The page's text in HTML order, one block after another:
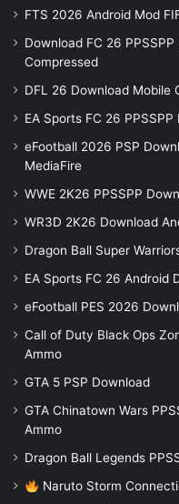
FTS 2026 Android Mod
Download FC 26
Compressed
DFL 26 Download Mobile
EA Sports FC 26
eFootball 2026 PSP
MediaFire
WWE 2K26 PPSSPP
WR3D 2K26 Download
Dragon Ball Super
EA Sports FC 26 Android
eFootball PES 2026
Call of Duty Black Ops
Ammo
GTA 5 PSP Download
GTA Chinatown Wars
Ammo
Dragon Ball Legends
Naruto Storm